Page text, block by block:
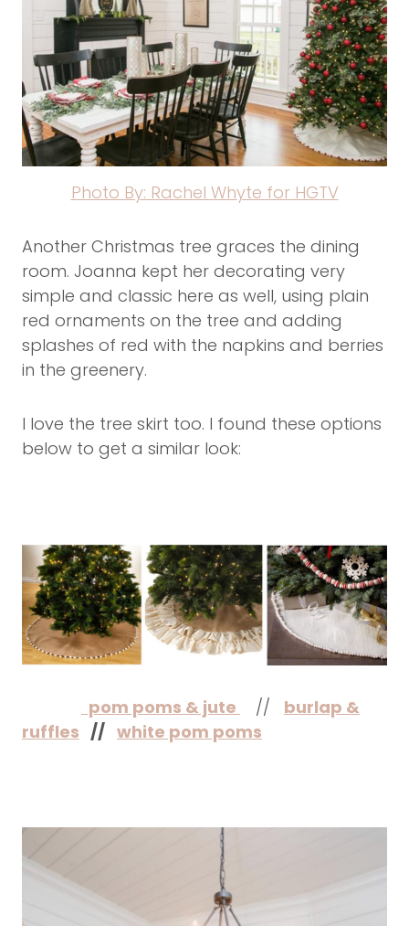
Photo By: Rachel Whyte for HGTV
Another Christmas tree graces the dining
room. Joanna kept her decorating very
simple and classic here as well, using plain
red ornaments on the tree and adding
splashes of red with the napkins and berries
in the greenery.
I love the tree skirt too. I found these options
below to get a similar look:
pom poms & jute // burlap &
ruffles // white pom poms